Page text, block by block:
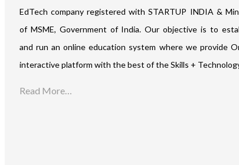
EdTech company registered with STARTUP INDIA &
of MSME, Government of India. Our objective is to
and run an online education system where we provide
interactive platform with the best of the Skills +
Read More…